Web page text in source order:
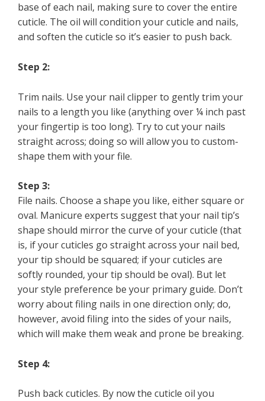
base of each nail, making sure to cover the entire
cuticle. The oil will condition your cuticle and nails,
and soften the cuticle so it’s easier to push back.
Step 2:
Trim nails. Use your nail clipper to gently trim your
nails to a length you like (anything over ¼ inch past
your fingertip is too long). Try to cut your nails
straight across; doing so will allow you to custom-
shape them with your file.
Step 3:
File nails. Choose a shape you like, either square or
oval. Manicure experts suggest that your nail tip’s
shape should mirror the curve of your cuticle (that
is, if your cuticles go straight across your nail bed,
your tip should be squared; if your cuticles are
softly rounded, your tip should be oval). But let
your style preference be your primary guide. Don’t
worry about filing nails in one direction only; do,
however, avoid filing into the sides of your nails,
which will make them weak and prone be breaking.
Step 4:
Push back cuticles. By now the cuticle oil you